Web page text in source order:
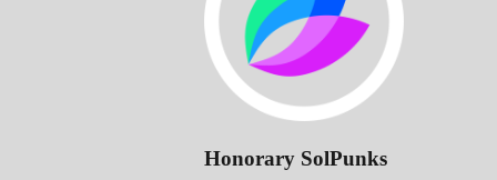
Honorary SolPunks